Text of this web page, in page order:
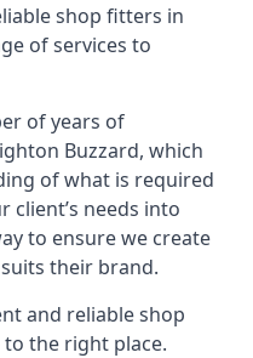
shop fitters in
of services to
of years of
Buzzard, which
of what is required
client’s needs into
to ensure we create
their brand.
and reliable shop
the right place.